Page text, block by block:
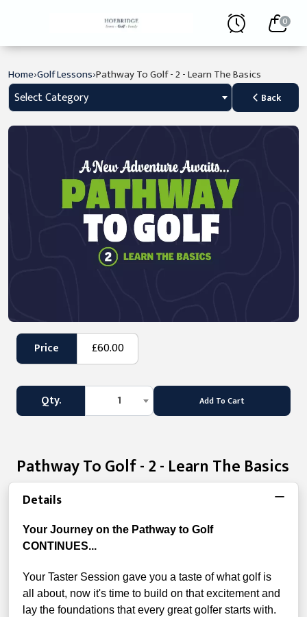
0
Home›Golf Lessons›Pathway To Golf - 2 - Learn The Basics
Select Category Back
Price £60.00
Qty. 1 Add To Cart
Pathway To Golf - 2 - Learn The Basics
Details
Your Journey on the Pathway to Golf
CONTINUES...
Your Taster Session gave you a taste of what golf is
all about, now it's time to build on that excitement and
lay the foundations that every great golfer starts with.